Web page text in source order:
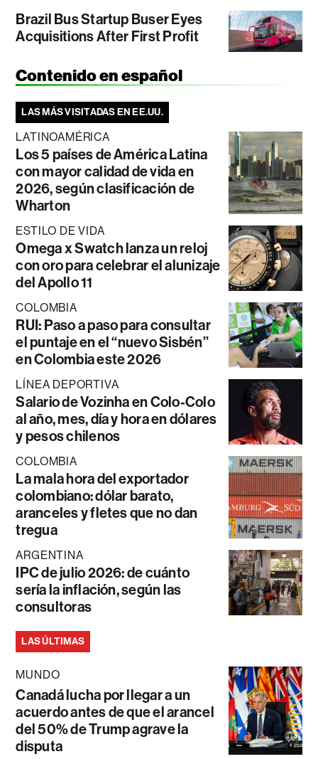
Brazil Bus Startup Buser Eyes
Acquisitions After First Profit
Contenido en español
LAS MÁS VISITADAS EN EE.UU.
LATINOAMÉRICA
Los 5 países de América Latina
con mayor calidad de vida en
2026, según clasificación de
Wharton
ESTILO DE VIDA
Omega x Swatch lanza un reloj
con oro para celebrar el alunizaje
del Apollo 11
COLOMBIA
RUI: Paso a paso para consultar
el puntaje en el “nuevo Sisbén”
en Colombia este 2026
LÍNEA DEPORTIVA
Salario de Vozinha en Colo-Colo
al año, mes, día y hora en dólares
y pesos chilenos
COLOMBIA
La mala hora del exportador
colombiano: dólar barato,
aranceles y fletes que no dan
tregua
ARGENTINA
IPC de julio 2026: de cuánto
sería la inflación, según las
consultoras
LAS ÚLTIMAS
MUNDO
Canadá lucha por llegar a un
acuerdo antes de que el arancel
del 50% de Trump agrave la
disputa